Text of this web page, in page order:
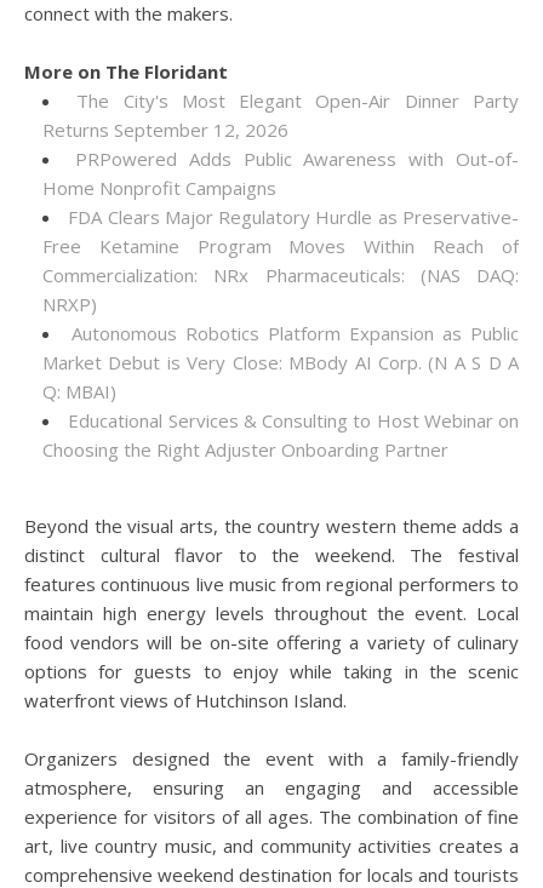
connect with the makers.
More on The Floridant
The City's Most Elegant Open-Air Dinner Party
Returns September 12, 2026
PRPowered Adds Public Awareness with Out-of-
Home Nonprofit Campaigns
FDA Clears Major Regulatory Hurdle as Preservative-
Free Ketamine Program Moves Within Reach of
Commercialization: NRx Pharmaceuticals: (NAS DAQ:
NRXP)
Autonomous Robotics Platform Expansion as Public
Market Debut is Very Close: MBody AI Corp. (N A S D A
Q: MBAI)
Educational Services & Consulting to Host Webinar on
Choosing the Right Adjuster Onboarding Partner
Beyond the visual arts, the country western theme adds a
distinct cultural flavor to the weekend. The festival
features continuous live music from regional performers to
maintain high energy levels throughout the event. Local
food vendors will be on-site offering a variety of culinary
options for guests to enjoy while taking in the scenic
waterfront views of Hutchinson Island.
Organizers designed the event with a family-friendly
atmosphere, ensuring an engaging and accessible
experience for visitors of all ages. The combination of fine
art, live country music, and community activities creates a
comprehensive weekend destination for locals and tourists